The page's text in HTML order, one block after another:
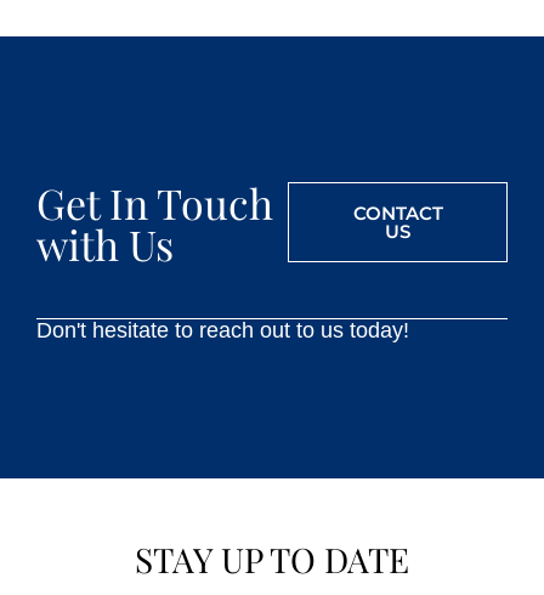
Get In Touch
with Us
CONTACT
US
Don't hesitate to reach out to us today!
STAY UP TO DATE